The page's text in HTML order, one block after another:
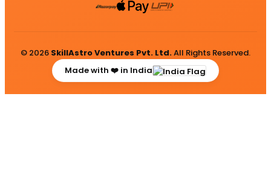
© 2026 SkillAstro Ventures Pvt. Ltd.All Rights Reserved.
Made with ❤️ in India